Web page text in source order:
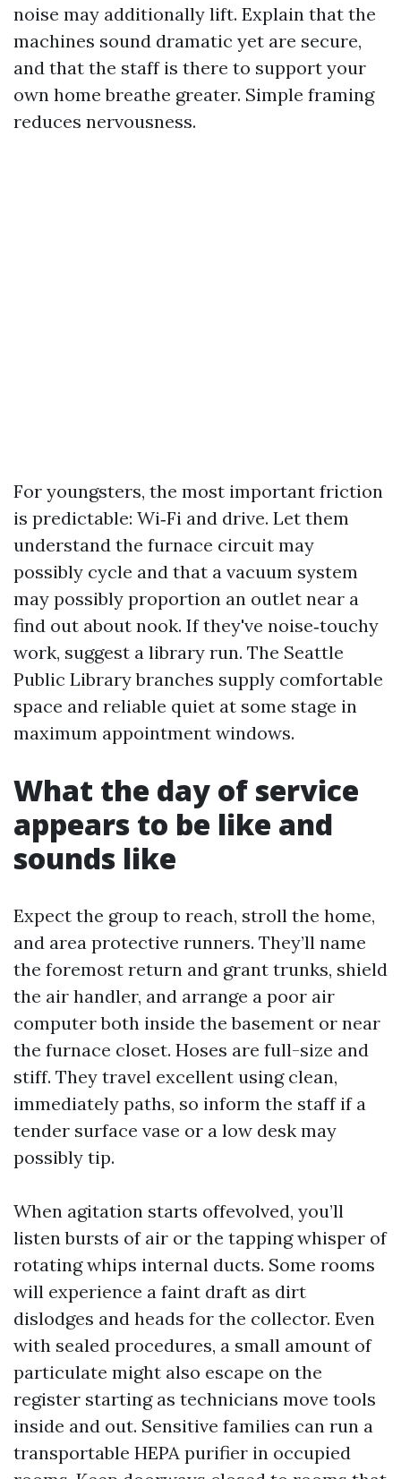
noise may additionally lift. Explain that the
machines sound dramatic yet are secure,
and that the staff is there to support your
own home breathe greater. Simple framing
reduces nervousness.
For youngsters, the most important friction
is predictable: Wi‑Fi and drive. Let them
understand the furnace circuit may
possibly cycle and that a vacuum system
may possibly proportion an outlet near a
find out about nook. If they've noise‑touchy
work, suggest a library run. The Seattle
Public Library branches supply comfortable
space and reliable quiet at some stage in
maximum appointment windows.
What the day of service
appears to be like and
sounds like
Expect the group to reach, stroll the home,
and area protective runners. They’ll name
the foremost return and grant trunks, shield
the air handler, and arrange a poor air
computer both inside the basement or near
the furnace closet. Hoses are full-size and
stiff. They travel excellent using clean,
immediately paths, so inform the staff if a
tender surface vase or a low desk may
possibly tip.
When agitation starts offevolved, you’ll
listen bursts of air or the tapping whisper of
rotating whips internal ducts. Some rooms
will experience a faint draft as dirt
dislodges and heads for the collector. Even
with sealed procedures, a small amount of
particulate might also escape on the
register starting as technicians move tools
inside and out. Sensitive families can run a
transportable HEPA purifier in occupied